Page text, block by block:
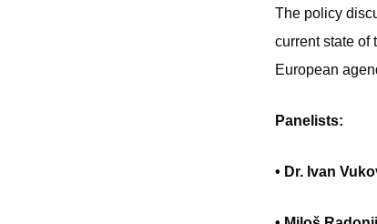
The policy
current state of
European
Panelists:
• Dr. Ivan